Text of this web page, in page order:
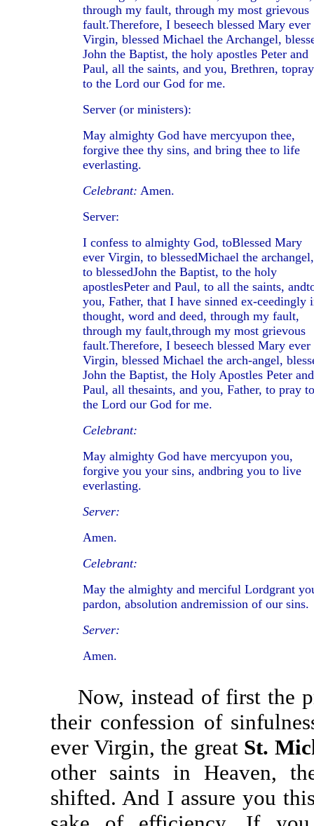
through my fault, through my most grievous
fault.Therefore, I beseech blessed Mary ever
Virgin, blessed Michael the Archangel,
John the Baptist, the holy apostles Peter and
Paul, all the saints, and you, Brethren, topray
to the Lord our God for me.
Server (or ministers):
May almighty God have mercyupon thee,
forgive thee thy sins, and bring thee to life
everlasting.
Celebrant: Amen.
Server:
I confess to almighty God, toBlessed Mary
ever Virgin, to blessedMichael the archangel,
to blessedJohn the Baptist, to the holy
apostlesPeter and Paul, to all the saints,
you, Father, that I have sinned ex-ceedingly
thought, word and deed, through my fault,
through my fault,through my most grievous
fault.Therefore, I beseech blessed Mary ever
Virgin, blessed Michael the arch-angel,
John the Baptist, the Holy Apostles Peter and
Paul, all thesaints, and you, Father, to pray to
the Lord our God for me.
Celebrant:
May almighty God have mercyupon you,
forgive you your sins, andbring you to live
everlasting.
Server:
Amen.
Celebrant:
May the almighty and merciful Lordgrant
pardon, absolution andremission of our sins.
Server:
Amen.
Now, instead of first the
their confession of
ever Virgin, the great St.
other saints in Heaven,
shifted. And I assure you